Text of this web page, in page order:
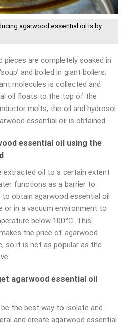
agarwood essential oil is by
are completely soaked in
and boiled in giant boilers.
molecules is collected and
oil floats to the top of the
melts, the oil and hydrosol
essential oil is obtained.
essential oil using the
oil to a certain extent
functions as a barrier to
obtain agarwood essential oil
or in a vacuum environment to
below 100°C. This
the price of agarwood
so it is not as popular as the
agarwood essential oil
the best way to isolate and
and create agarwood essential